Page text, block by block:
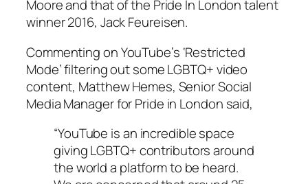
Moore and that of the Pride In London talent
winner 2016, Jack Feureisen.
Commenting on YouTube’s ‘Restricted
Mode’ filtering out some LGBTQ+ video
content, Matthew Hemes, Senior Social
Media Manager for Pride in London said,
“YouTube is an incredible space
giving LGBTQ+ contributors around
the world a platform to be heard.